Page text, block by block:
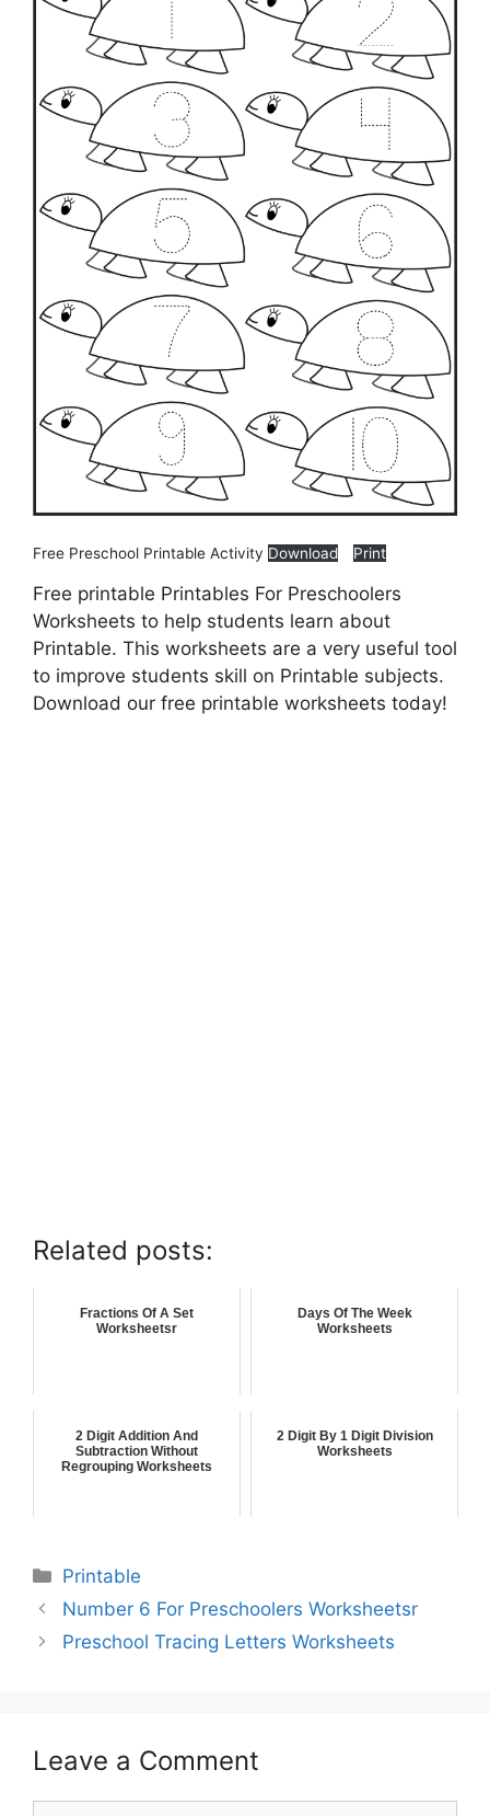
Free Preschool Printable Activity Download Print
Free printable Printables For Preschoolers
Worksheets to help students learn about
Printable. This worksheets are a very useful tool
to improve students skill on Printable subjects.
Download our free printable worksheets today!
Related posts:
Fractions Of A Set
Worksheetsr
Days Of The Week
Worksheets
2 Digit Addition And
Subtraction Without
Regrouping Worksheets
2 Digit By 1 Digit Division
Worksheets
Printable
Number 6 For Preschoolers Worksheetsr
Preschool Tracing Letters Worksheets
Leave a Comment